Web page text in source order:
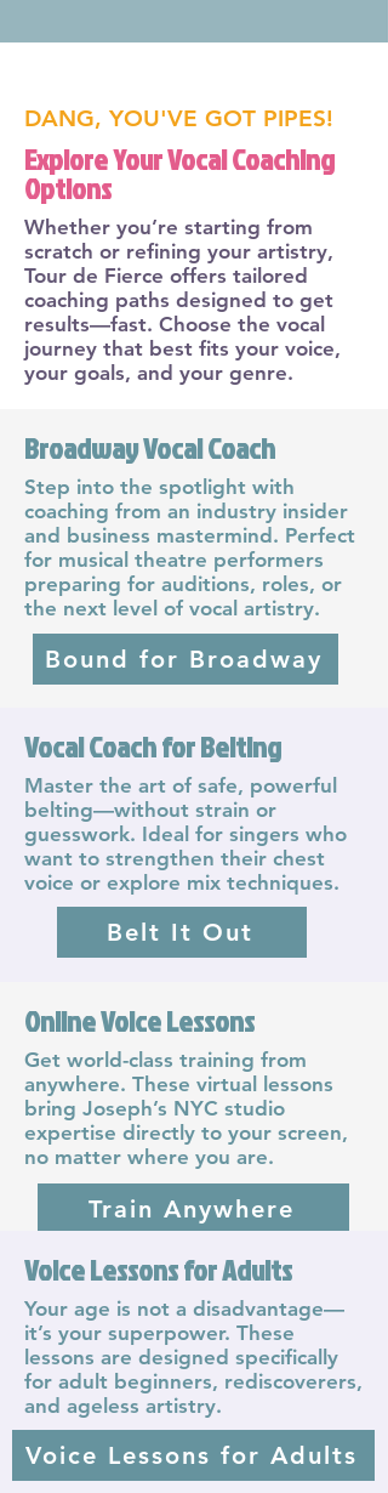
DANG, YOU'VE GOT PIPES!
Explore Your Vocal Coaching
Options
Whether you’re starting from
scratch or refining your artistry,
Tour de Fierce offers tailored
coaching paths designed to get
results—fast. Choose the vocal
journey that best fits your voice,
your goals, and your genre.
Broadway Vocal Coach
Step into the spotlight with
coaching from an industry insider
and business mastermind. Perfect
for musical theatre performers
preparing for auditions, roles, or
the next level of vocal artistry.
Bound for Broadway
Vocal Coach for Belting
Master the art of safe, powerful
belting—without strain or
guesswork. Ideal for singers who
want to strengthen their chest
voice or explore mix techniques.
Belt It Out
Online Voice Lessons
Get world-class training from
anywhere. These virtual lessons
bring Joseph’s NYC studio
expertise directly to your screen,
no matter where you are.
Train Anywhere
Musical Theatre Coach
Joseph Stanek is celebrated
around the world for his musical
theatre coaching. He is the vocal
coach even the stars keep
returning to for coaching both
legit and contemporary musical
theatre techniques.
Voice Lessons for Adults
Your age is not a disadvantage—
it’s your superpower. These
lessons are designed specifically
for adult beginners, rediscoverers,
and ageless artistry.
Voice Lessons for Adults